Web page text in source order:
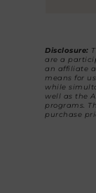
Disclosure:
are a
an affiliate
means for
while
well as the
programs.
purchase